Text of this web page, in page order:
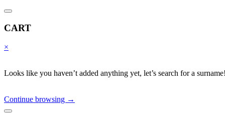
CART
×
Looks like you haven’t added anything yet, let’s search for a surname!
Continue browsing →